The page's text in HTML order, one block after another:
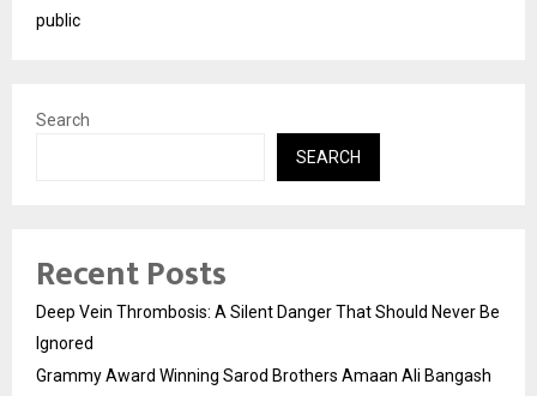
public
Search
SEARCH
Recent Posts
Deep Vein Thrombosis: A Silent Danger That Should Never Be
Ignored
Grammy Award Winning Sarod Brothers Amaan Ali Bangash